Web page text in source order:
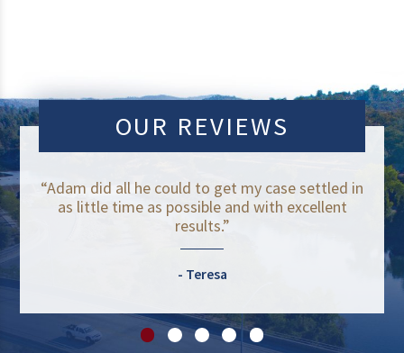
OUR REVIEWS
“Adam did all he could to get my case settled in
as little time as possible and with excellent
results.”
Teresa